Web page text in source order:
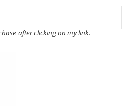
after clicking on my link.